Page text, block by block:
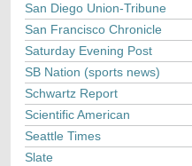
San Diego Union-Tribune
San Francisco Chronicle
Saturday Evening Post
SB Nation (sports news)
Schwartz Report
Scientific American
Seattle Times
Slate